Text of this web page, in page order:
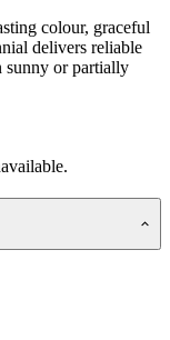
colour, graceful
delivers reliable
sunny or partially